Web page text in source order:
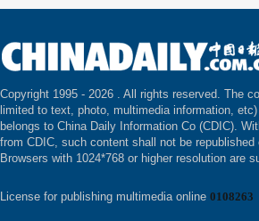
Copyright 1995 - 2026 . All rights reserved. The
limited to text, photo, multimedia information,
belongs to China Daily Information Co (CDIC).
from CDIC, such content shall not be
Browsers with 1024*768 or higher resolution are
License for publishing multimedia online 0108263